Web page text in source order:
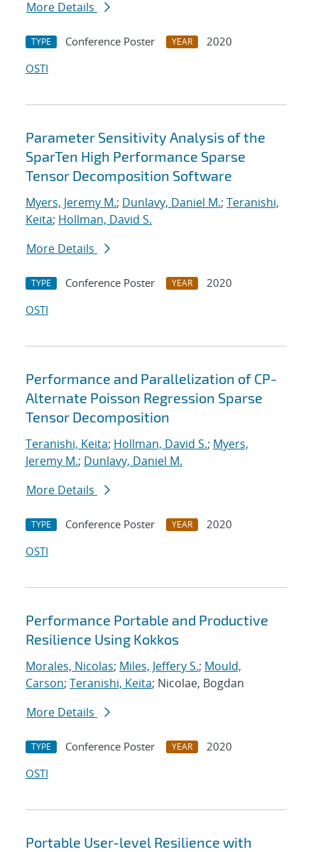
More Details
TYPE Conference Poster YEAR
2020
OSTI
Parameter Sensitivity Analysis of the
SparTen High Performance Sparse
Tensor Decomposition Software
Myers, Jeremy M.; Dunlavy, Daniel M.; Teranishi,
Keita; Hollman, David S.
More Details
TYPE Conference Poster YEAR
2020
OSTI
Performance and Parallelization of CP-
Alternate Poisson Regression Sparse
Tensor Decomposition
Teranishi, Keita; Hollman, David S.; Myers,
Jeremy M.; Dunlavy, Daniel M.
More Details
TYPE Conference Poster YEAR
2020
OSTI
Performance Portable and Productive
Resilience Using Kokkos
Morales, Nicolas; Miles, Jeffery S.; Mould,
Carson; Teranishi, Keita; Nicolae, Bogdan
More Details
TYPE Conference Poster YEAR
2020
OSTI
Portable User-level Resilience with